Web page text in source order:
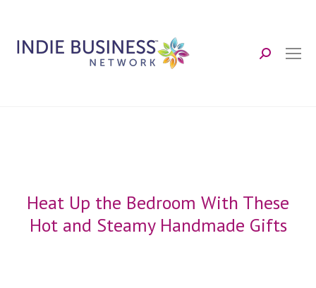
Search:
Heat Up the Bedroom With These
Hot and Steamy Handmade Gifts